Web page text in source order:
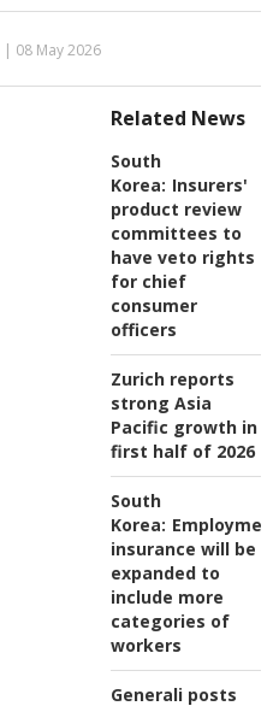
| 08 May 2026
Related News
South
Korea: Insurers'
product review
committees to
have veto rights
for chief
consumer
officers
Zurich reports
strong Asia
Pacific growth in
first half of 2026
South
Korea:
insurance will be
expanded to
include more
categories of
workers
Generali posts